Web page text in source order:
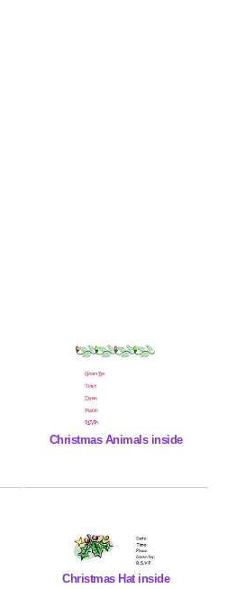
Christmas Animals inside
Christmas Hat inside